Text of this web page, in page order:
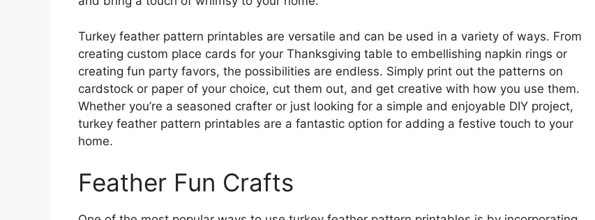
Turkey feather pattern printables are versatile and can be used in a variety of ways. From
creating custom place cards for your Thanksgiving table to embellishing napkin rings or
creating fun party favors, the possibilities are endless. Simply print out the patterns on
cardstock or paper of your choice, cut them out, and get creative with how you use them.
Whether you’re a seasoned crafter or just looking for a simple and enjoyable DIY project,
turkey feather pattern printables are a fantastic option for adding a festive touch to your
home.
Feather Fun Crafts